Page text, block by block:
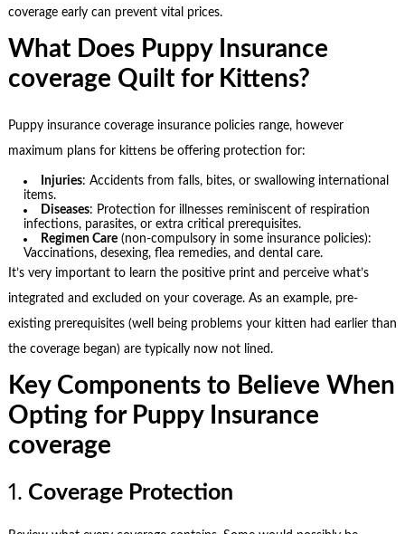
coverage early can prevent vital prices.
What Does Puppy Insurance
coverage Quilt for Kittens?
Puppy insurance coverage insurance policies range, however
maximum plans for kittens be offering protection for:
Injuries: Accidents from falls, bites, or swallowing international
items.
Diseases: Protection for illnesses reminiscent of respiration
infections, parasites, or extra critical prerequisites.
Regimen Care (non-compulsory in some insurance policies):
Vaccinations, desexing, flea remedies, and dental care.
It’s very important to learn the positive print and perceive what’s
integrated and excluded on your coverage. As an example, pre-
existing prerequisites (well being problems your kitten had earlier than
the coverage began) are typically now not lined.
Key Components to Believe When
Opting for Puppy Insurance
coverage
1. Coverage Protection